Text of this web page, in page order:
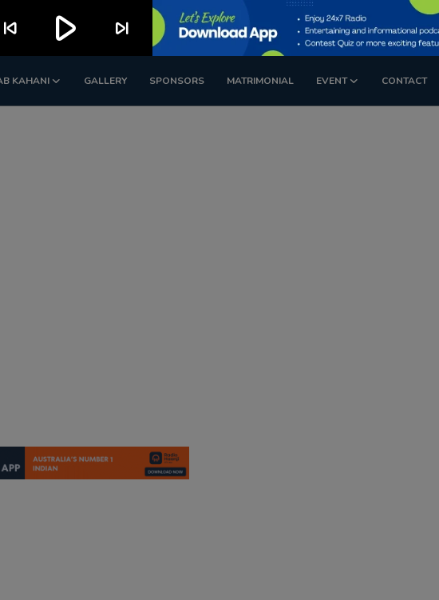
KAHANI GALLERY SPONSORS MATRIMONIAL EVENT CONTACT
skip_previous play_arrow skip_next